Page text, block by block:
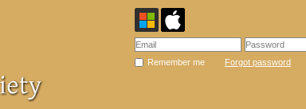
Remember me Forgot password